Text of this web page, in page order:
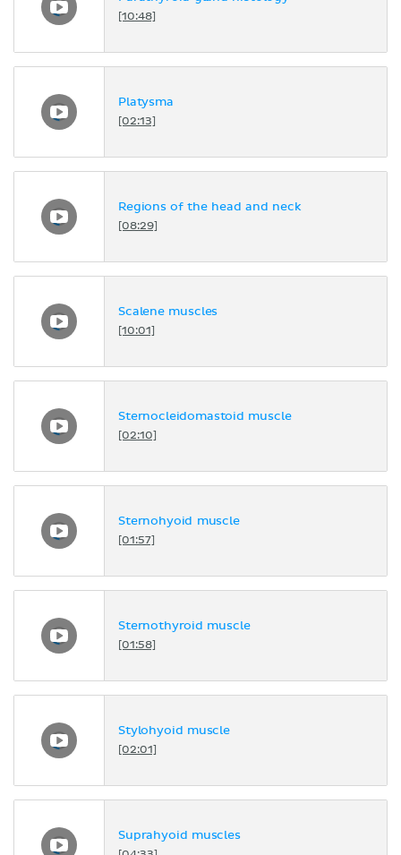
[10:48]
Platysma
[02:13]
Regions of the head and neck
[08:29]
Scalene muscles
[10:01]
Sternocleidomastoid muscle
[02:10]
Sternohyoid muscle
[01:57]
Sternothyroid muscle
[01:58]
Stylohyoid muscle
[02:01]
Suprahyoid muscles